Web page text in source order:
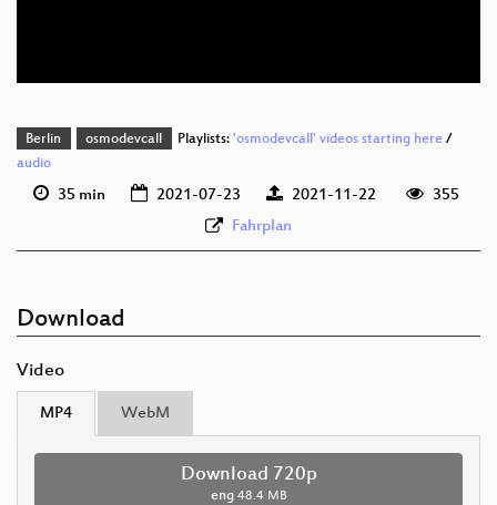
Berlin osmodevcall Playlists: 'osmodevcall' videos starting here/
audio
35 min 2021-07-23 2021-11-22
355
Fahrplan
Download
Video
MP4 WebM
Download 720p
eng 48.4 MB